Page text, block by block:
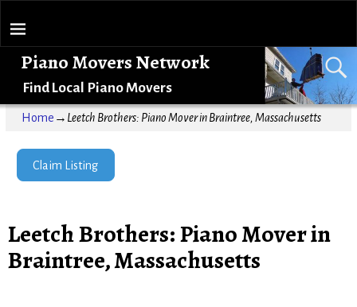
Piano Movers Network
Find Local Piano Movers
Home → Leetch Brothers: Piano Mover in Braintree, Massachusetts
Claim Listing
Leetch Brothers: Piano Mover in
Braintree, Massachusetts